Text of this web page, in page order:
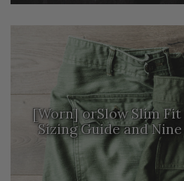
[Worn] orSlow Slim Fit
Sizing Guide and